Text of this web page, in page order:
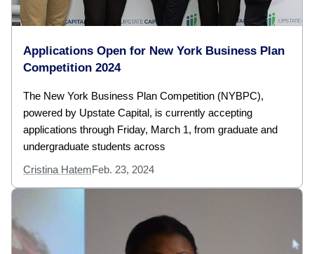
Applications Open for New York Business Plan
Competition 2024
The New York Business Plan Competition (NYBPC),
powered by Upstate Capital, is currently accepting
applications through Friday, March 1, from graduate and
undergraduate students across
Cristina HatemFeb. 23, 2024